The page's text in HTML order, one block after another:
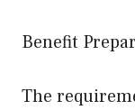
Benefit
The